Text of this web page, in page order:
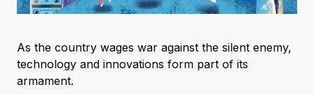
As the country wages war against the silent enemy,
technology and innovations form part of its
armament.